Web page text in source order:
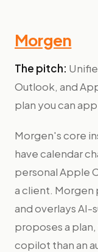
Morgen
The pitch:
Outlook, and
plan you can
Morgen's core
have calendar
personal Apple
a client. Morgen
and overlays
proposes a
copilot than an